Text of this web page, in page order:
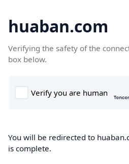
huaban.com
Verifying the safety of the
box below.
You will be redirected to
is complete.